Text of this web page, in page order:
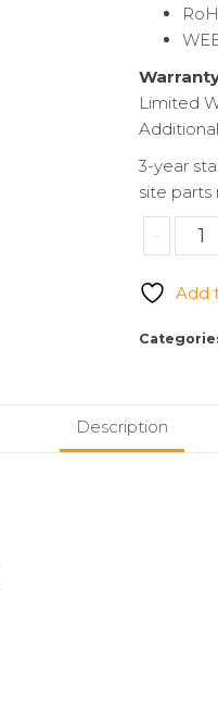
Limited
3-year
site parts
-
NAS
Add
Description